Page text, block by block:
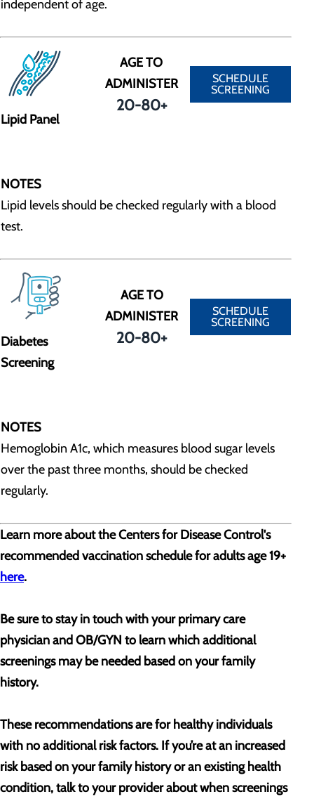
independent of age.
Lipid Panel
AGE TO
ADMINISTER
20-80+
SCHEDULE
SCREENING
NOTES
Lipid levels should be checked regularly with a blood
test.
Diabetes
Screening
AGE TO
ADMINISTER
20-80+
SCHEDULE
SCREENING
NOTES
Hemoglobin A1c, which measures blood sugar levels
over the past three months, should be checked
regularly.
Learn more about the Centers for Disease Control's
recommended vaccination schedule for adults age 19+
here.
Be sure to stay in touch with your primary care
physician and OB/GYN to learn which additional
screenings may be needed based on your family
history.
These recommendations are for healthy individuals
with no additional risk factors. If you’re at an increased
risk based on your family history or an existing health
condition, talk to your provider about when screenings